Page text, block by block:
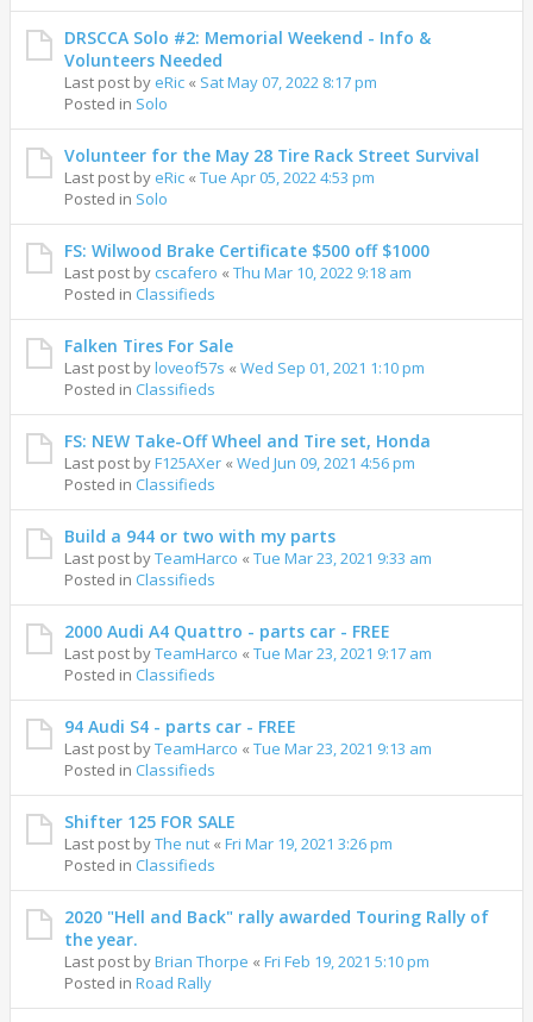
DRSCCA Solo #2: Memorial Weekend - Info &
Volunteers Needed
Last post by eRic « Sat May 07, 2022 8:17 pm
Posted in Solo
Volunteer for the May 28 Tire Rack Street Survival
Last post by eRic « Tue Apr 05, 2022 4:53 pm
Posted in Solo
FS: Wilwood Brake Certificate $500 off $1000
Last post by cscafero « Thu Mar 10, 2022 9:18 am
Posted in Classifieds
Falken Tires For Sale
Last post byloveof57s « Wed Sep 01, 2021 1:10 pm
Posted in Classifieds
FS: NEW Take-Off Wheel and Tire set, Honda
Last post byF125AXer « Wed Jun 09, 2021 4:56 pm
Posted in Classifieds
Build a 944 or two with my parts
Last post byTeamHarco « Tue Mar 23, 2021 9:33 am
Posted in Classifieds
2000 Audi A4 Quattro - parts car - FREE
Last post byTeamHarco « Tue Mar 23, 2021 9:17 am
Posted in Classifieds
94 Audi S4 - parts car - FREE
Last post byTeamHarco « Tue Mar 23, 2021 9:13 am
Posted in Classifieds
Shifter 125 FOR SALE
Last post byThe nut « Fri Mar 19, 2021 3:26 pm
Posted in Classifieds
2020 "Hell and Back" rally awarded Touring Rally of
the year.
Last post byBrian Thorpe « Fri Feb 19, 2021 5:10 pm
Posted in Road Rally